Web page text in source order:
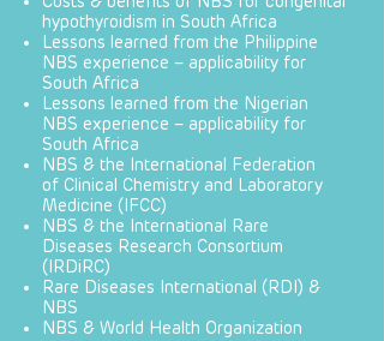
hypothyroidism in South Africa
Lessons learned from the Philippine
NBS experience – applicability for
South Africa
Lessons learned from the Nigerian
NBS experience – applicability for
South Africa
NBS & the International Federation
of Clinical Chemistry and Laboratory
Medicine (IFCC)
NBS & the International Rare
Diseases Research Consortium
(IRDiRC)
Rare Diseases International (RDI) &
NBS
NBS & World Health Organization